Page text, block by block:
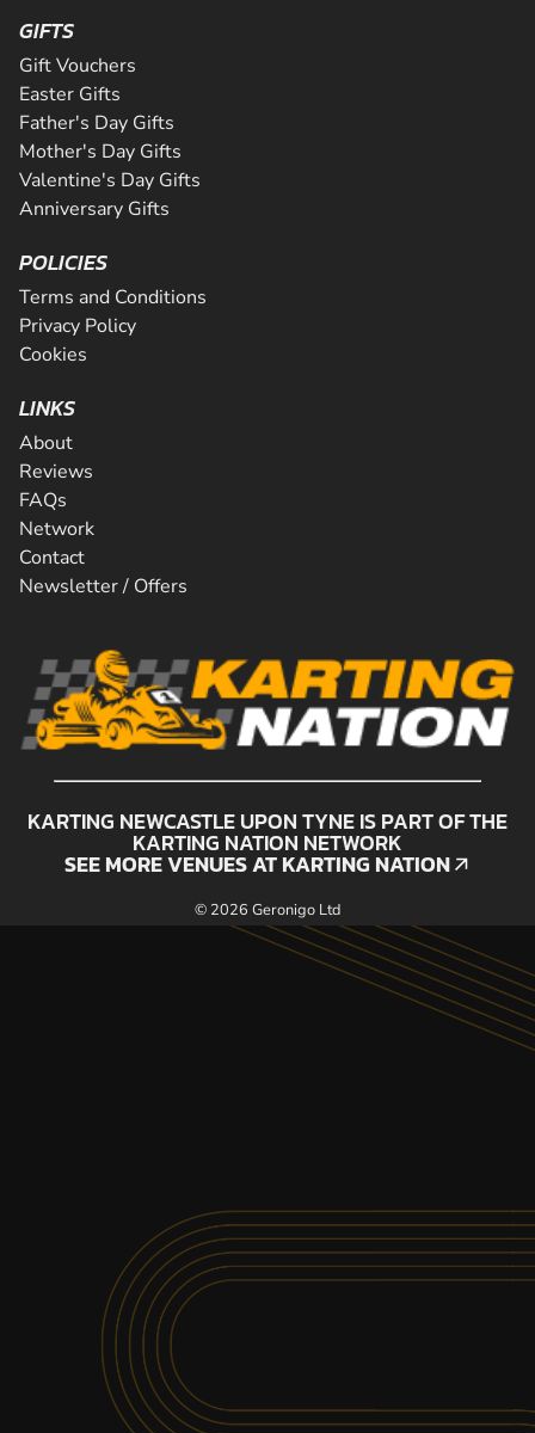
GIFTS
Gift Vouchers
Easter Gifts
Father's Day Gifts
Mother's Day Gifts
Valentine's Day Gifts
Anniversary Gifts
POLICIES
Terms and Conditions
Privacy Policy
Cookies
LINKS
About
Reviews
FAQs
Network
Contact
Newsletter / Offers
KARTING NEWCASTLE UPON TYNE IS PART OF THE
KARTING NATION NETWORK
SEE MORE VENUES AT KARTING NATION
© 2026 Geronigo Ltd